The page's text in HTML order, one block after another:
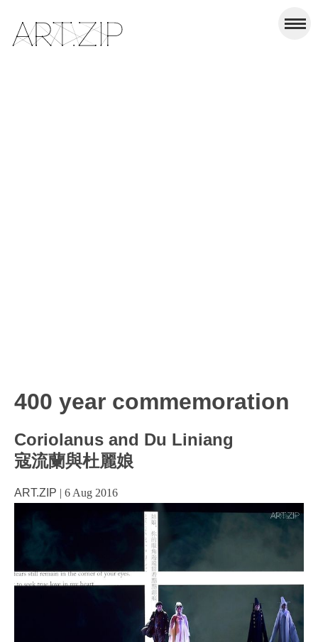
400 year commemoration
Coriolanus and Du Liniang
寇流蘭與杜麗娘
ART.ZIP | 6 Aug 2016